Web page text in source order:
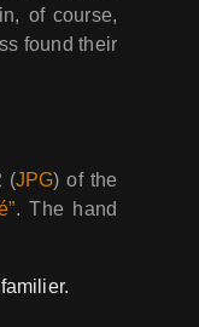
of course,
found their
(JPG) of the
. The hand